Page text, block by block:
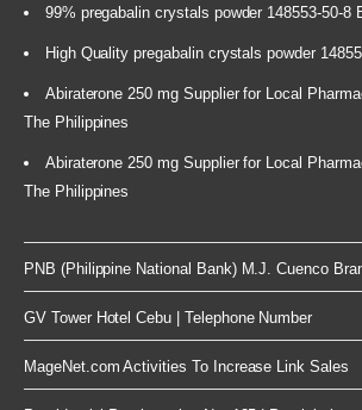
99% pregabalin crystals powder 148553-50-8
High Quality pregabalin crystals powder
Abiraterone 250 mg Supplier for Local
The Philippines
Abiraterone 250 mg Supplier for Local
The Philippines
PNB (Philippine National Bank) M.J. Cuenco
GV Tower Hotel Cebu | Telephone Number
MageNet.com Activities To Increase Link Sales